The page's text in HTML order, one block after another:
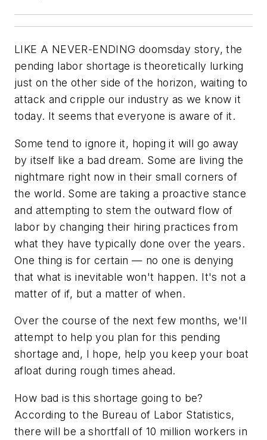
LIKE A NEVER-ENDING doomsday story, the
pending labor shortage is theoretically lurking
just on the other side of the horizon, waiting to
attack and cripple our industry as we know it
today. It seems that everyone is aware of it.
Some tend to ignore it, hoping it will go away
by itself like a bad dream. Some are living the
nightmare right now in their small corners of
the world. Some are taking a proactive stance
and attempting to stem the outward flow of
labor by changing their hiring practices from
what they have typically done over the years.
One thing is for certain — no one is denying
that what is inevitable won't happen. It's not a
matter of if, but a matter of when.
Over the course of the next few months, we'll
attempt to help you plan for this pending
shortage and, I hope, help you keep your boat
afloat during rough times ahead.
How bad is this shortage going to be?
According to the Bureau of Labor Statistics,
there will be a shortfall of 10 million workers in